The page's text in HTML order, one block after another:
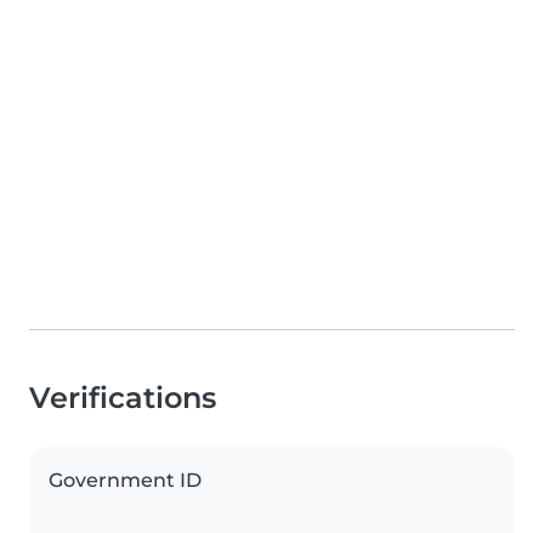
Verifications
Government ID